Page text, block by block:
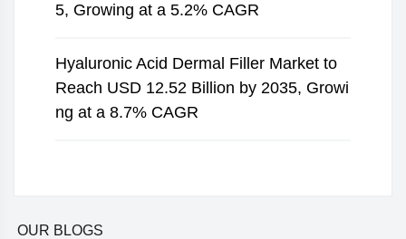
5, Growing at a 5.2% CAGR
Hyaluronic Acid Dermal Filler Market to
Reach USD 12.52 Billion by 2035, Growi
ng at a 8.7% CAGR
OUR BLOGS